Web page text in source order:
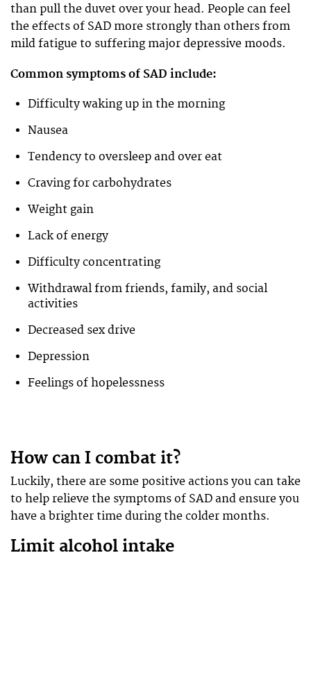
than pull the duvet over your head. People can feel
the effects of SAD more strongly than others from
mild fatigue to suffering major depressive moods.
Common symptoms of SAD include:
Difficulty waking up in the morning
Nausea
Tendency to oversleep and over eat
Craving for carbohydrates
Weight gain
Lack of energy
Difficulty concentrating
Withdrawal from friends, family, and social
activities
Decreased sex drive
Depression
Feelings of hopelessness
How can I combat it?
Luckily, there are some positive actions you can take
to help relieve the symptoms of SAD and ensure you
have a brighter time during the colder months.
Limit alcohol intake